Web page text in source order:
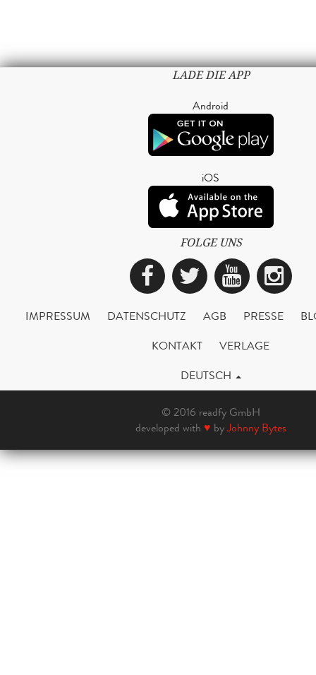
LADE DIE APP
Android
iOS
FOLGE UNS
Facebook
Twitter
IMPRESSUM DATENSCHUTZ AGB PRESSE
KONTAKT
VERLAGE
DEUTSCH
© 2016 readfy GmbH
developed with ♥ byJohnny Bytes